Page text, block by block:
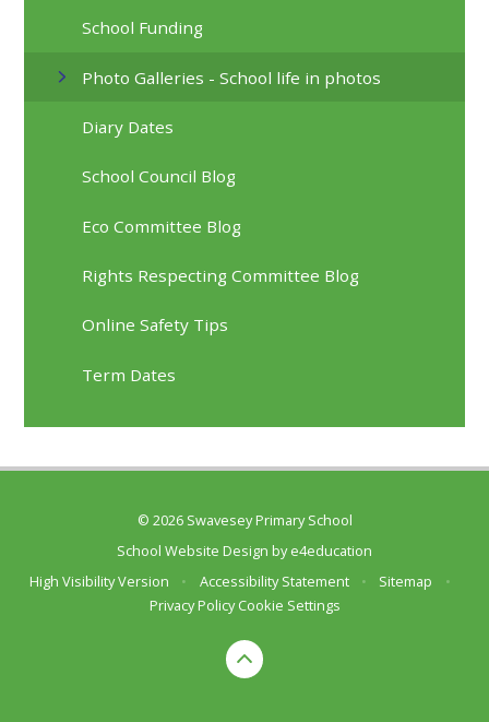
School Funding
Photo Galleries - School life in photos
Diary Dates
School Council Blog
Eco Committee Blog
Rights Respecting Committee Blog
Online Safety Tips
Term Dates
© 2026 Swavesey Primary School
School Website Design bye4education
High Visibility Version
• Accessibility Statement • Sitemap
•
Privacy Policy Cookie Settings